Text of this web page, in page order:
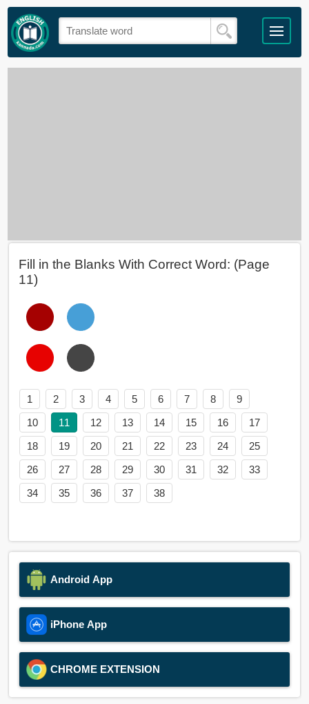
Fill in the Blanks With Correct Word: (Page
11)
1 2 3 4 5 6 7 8
9
10
11 12 13 14 15 16
17
18
19 20 21 22 23 24
25
26
27 28 29 30 31 32
33
34
35 36 37 38
Android App
iPhone App
CHROME EXTENSION